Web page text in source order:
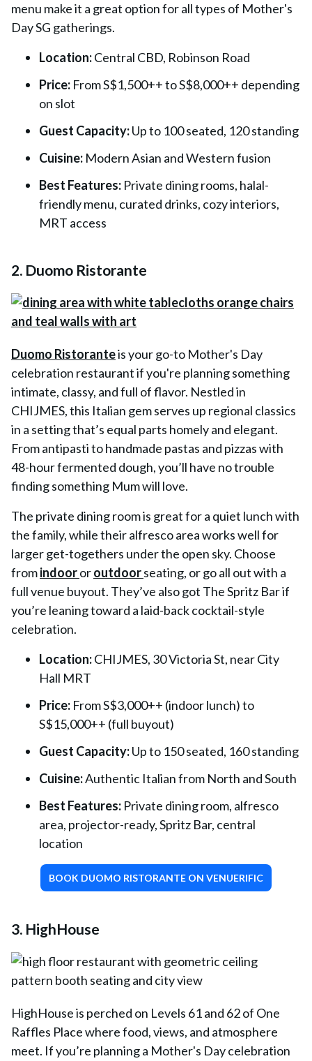
menu make it a great option for all types of Mother's
Day SG gatherings.
Location:Central CBD, Robinson Road
Price: From S$1,500++ to S$8,000++ depending
on slot
Guest Capacity:Up to 100 seated, 120 standing
Cuisine: Modern Asian and Western fusion
Best Features: Private dining rooms, halal-
friendly menu, curated drinks, cozy interiors,
MRT access
2. Duomo Ristorante
Duomo Ristoranteis your go-to Mother's Day
celebration restaurant if you're planning something
intimate, classy, and full of flavor. Nestled in
CHIJMES, this Italian gem serves up regional classics
in a setting that’s equal parts homely and elegant.
From antipasti to handmade pastas and pizzas with
48-hour fermented dough, you’ll have no trouble
finding something Mum will love.
The private dining room is great for a quiet lunch with
the family, while their alfresco area works well for
larger get-togethers under the open sky. Choose
fromindoororoutdoorseating, or go all out with a
full venue buyout. They’ve also got The Spritz Bar if
you’re leaning toward a laid-back cocktail-style
celebration.
Location:CHIJMES, 30 Victoria St, near City
Hall MRT
Price: From S$3,000++ (indoor lunch) to
S$15,000++ (full buyout)
Guest Capacity:Up to 150 seated, 160 standing
Cuisine:Authentic Italian from North and South
Best Features: Private dining room, alfresco
area, projector-ready, Spritz Bar, central
location
BOOK DUOMO RISTORANTE ON VENUERIFIC
3. HighHouse
HighHouseis perched on Levels 61 and 62 of One
Raffles Place where food, views, and atmosphere
meet. If you’re planning a Mother's Day celebration